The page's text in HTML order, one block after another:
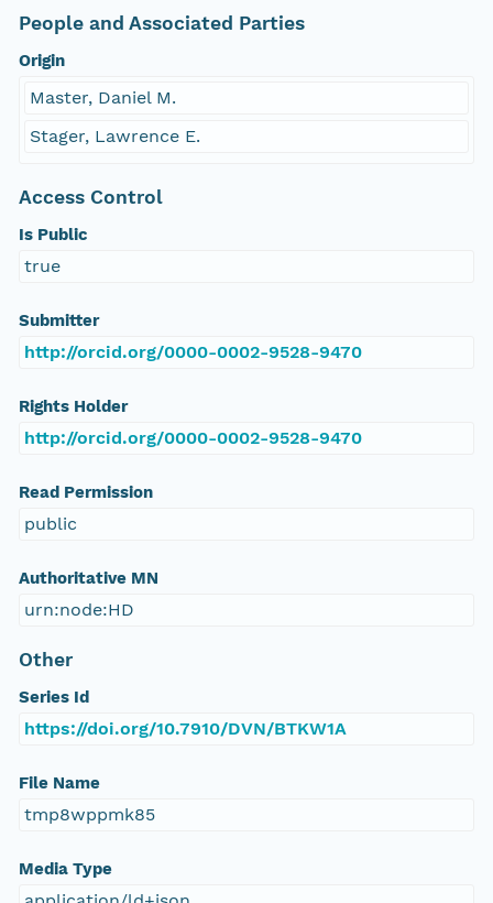
People and Associated Parties
Origin
Master, Daniel M.
Stager, Lawrence E.
Access Control
Is Public
true
Submitter
http://orcid.org/0000-0002-9528-9470
Rights Holder
http://orcid.org/0000-0002-9528-9470
Read Permission
public
Authoritative MN
urn:node:HD
Other
Series Id
https://doi.org/10.7910/DVN/BTKW1A
File Name
tmp8wppmk85
Media Type